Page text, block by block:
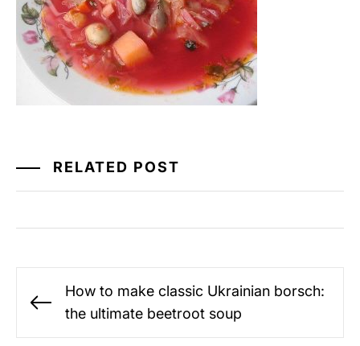
RELATED POST
navigation
Previous
How to make classic Ukrainian borsch:
the ultimate beetroot soup